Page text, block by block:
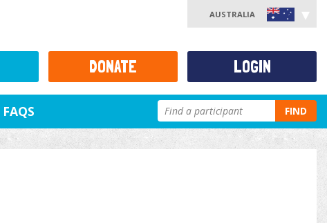
AUSTRALIA
FAQS FIND
DONATE LOGIN